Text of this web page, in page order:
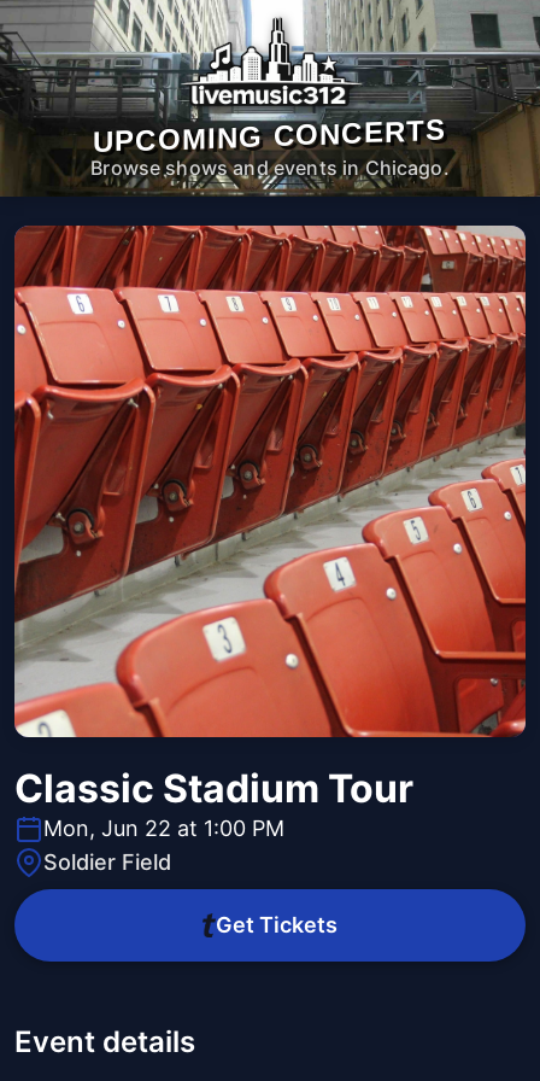
UPCOMING CONCERTS
Browse shows and events in Chicago.
Classic Stadium Tour
Mon, Jun 22 at 1:00 PM
Soldier Field
Get Tickets
Event details